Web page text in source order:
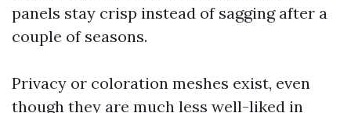
panels stay crisp instead of sagging after a
couple of seasons.
Privacy or coloration meshes exist, even
though they are much less well-liked in